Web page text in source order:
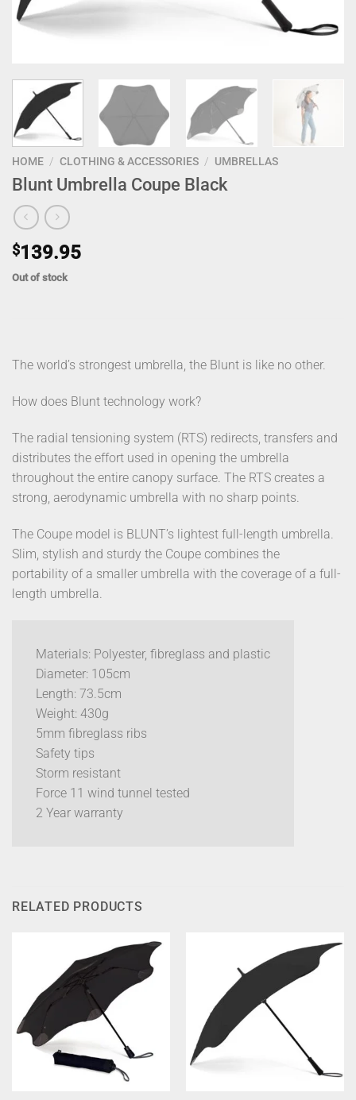
HOME / CLOTHING & ACCESSORIES / UMBRELLAS
Blunt Umbrella Coupe Black
$139.95
Out of stock
The world’s strongest umbrella, the Blunt is like no other.
How does Blunt technology work?
The radial tensioning system (RTS) redirects, transfers and
distributes the effort used in opening the umbrella
throughout the entire canopy surface. The RTS creates a
strong, aerodynamic umbrella with no sharp points.
The Coupe model is BLUNT’s lightest full-length umbrella.
Slim, stylish and sturdy the Coupe combines the
portability of a smaller umbrella with the coverage of a full-
length umbrella.
Materials: Polyester, fibreglass and plastic
Diameter: 105cm
Length: 73.5cm
Weight: 430g
5mm fibreglass ribs
Safety tips
Storm resistant
Force 11 wind tunnel tested
2 Year warranty
RELATED PRODUCTS